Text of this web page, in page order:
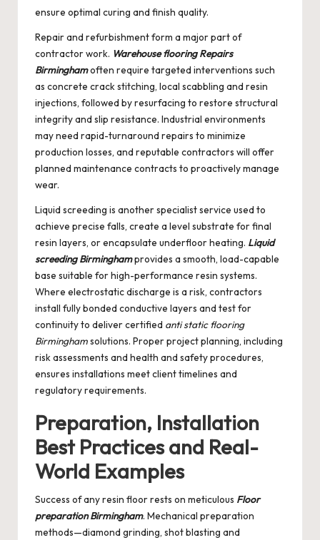
ensure optimal curing and finish quality.
Repair and refurbishment form a major part of
contractor work. Warehouse flooring Repairs
Birminghamoften require targeted interventions such
as concrete crack stitching, local scabbling and resin
injections, followed by resurfacing to restore structural
integrity and slip resistance. Industrial environments
may need rapid-turnaround repairs to minimize
production losses, and reputable contractors will offer
planned maintenance contracts to proactively manage
wear.
Liquid screeding is another specialist service used to
achieve precise falls, create a level substrate for final
resin layers, or encapsulate underfloor heating. Liquid
screeding Birminghamprovides a smooth, load-capable
base suitable for high-performance resin systems.
Where electrostatic discharge is a risk, contractors
install fully bonded conductive layers and test for
continuity to deliver certified anti static flooring
Birminghamsolutions. Proper project planning, including
risk assessments and health and safety procedures,
ensures installations meet client timelines and
regulatory requirements.
Preparation, Installation
Best Practices and Real-
World Examples
Success of any resin floor rests on meticulous Floor
preparation Birmingham. Mechanical preparation
methods—diamond grinding, shot blasting and